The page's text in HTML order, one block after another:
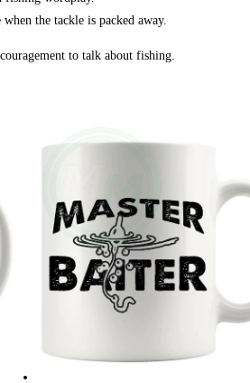
the tackle is packed away.
to talk about fishing.